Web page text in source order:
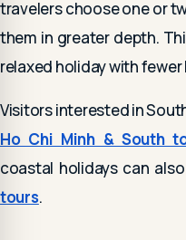
travelers choose one or
them in greater depth.
relaxed holiday with
Visitors interested in
Ho Chi Minh & South
coastal holidays can
tours.